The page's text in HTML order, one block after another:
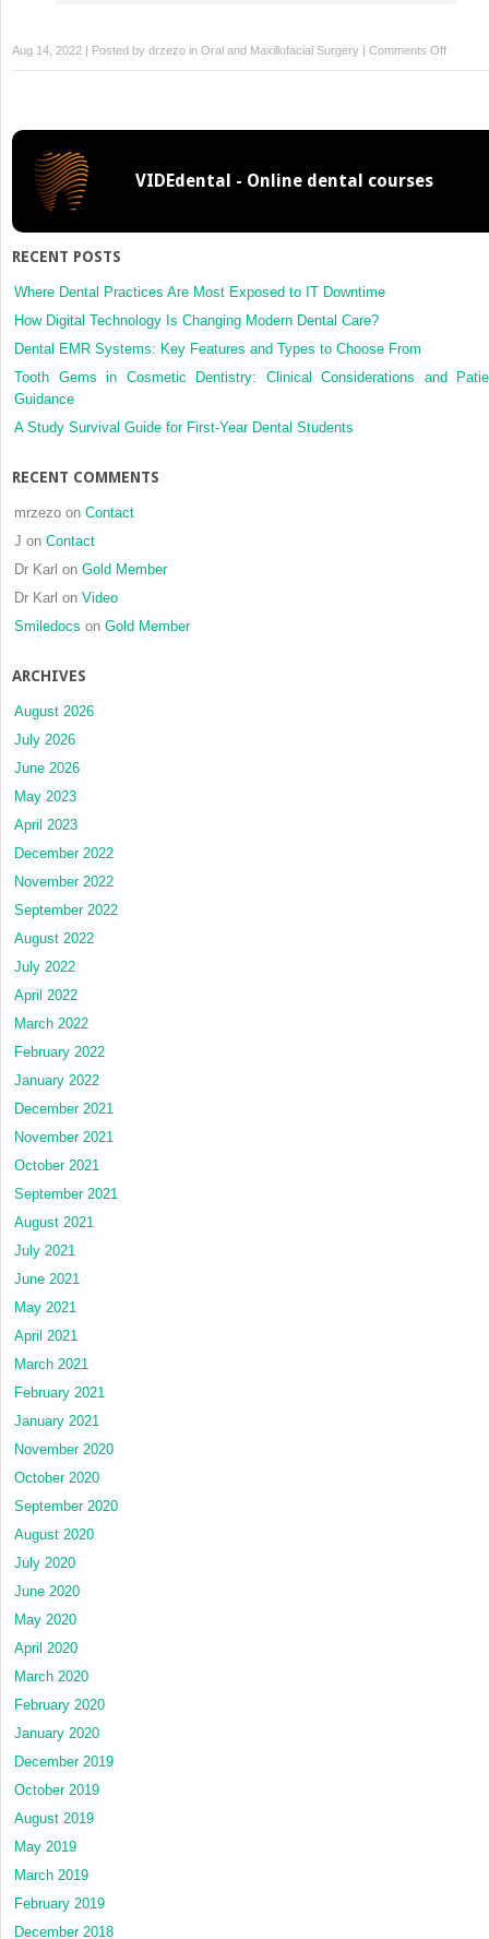
Aug 14, 2022 | Posted by drzezo in Oral and Maxillofacial Surgery Comments Offon
Cardiac
VIDEdental - Online dental courses
RECENT POSTS
Where Dental Practices Are Most Exposed to IT Downtime
How Digital Technology Is Changing Modern Dental Care?
Dental EMR Systems: Key Features and Types to Choose From
Tooth Gems in Cosmetic Dentistry: Clinical Considerations and
Guidance
A Study Survival Guide for First-Year Dental Students
RECENT COMMENTS
mrzezo on Contact
J on Contact
Dr Karl on Gold Member
Dr Karl on Video
Smiledocs on Gold Member
ARCHIVES
August 2026
July 2026
June 2026
May 2023
April 2023
December 2022
November 2022
September 2022
August 2022
July 2022
April 2022
March 2022
February 2022
January 2022
December 2021
November 2021
October 2021
September 2021
August 2021
July 2021
June 2021
May 2021
April 2021
March 2021
February 2021
January 2021
November 2020
October 2020
September 2020
August 2020
July 2020
June 2020
May 2020
April 2020
March 2020
February 2020
January 2020
December 2019
October 2019
August 2019
May 2019
March 2019
February 2019
December 2018